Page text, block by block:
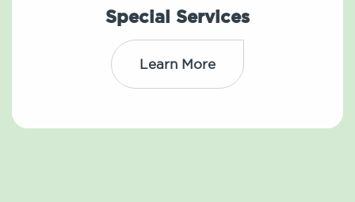
Special Services
Learn More